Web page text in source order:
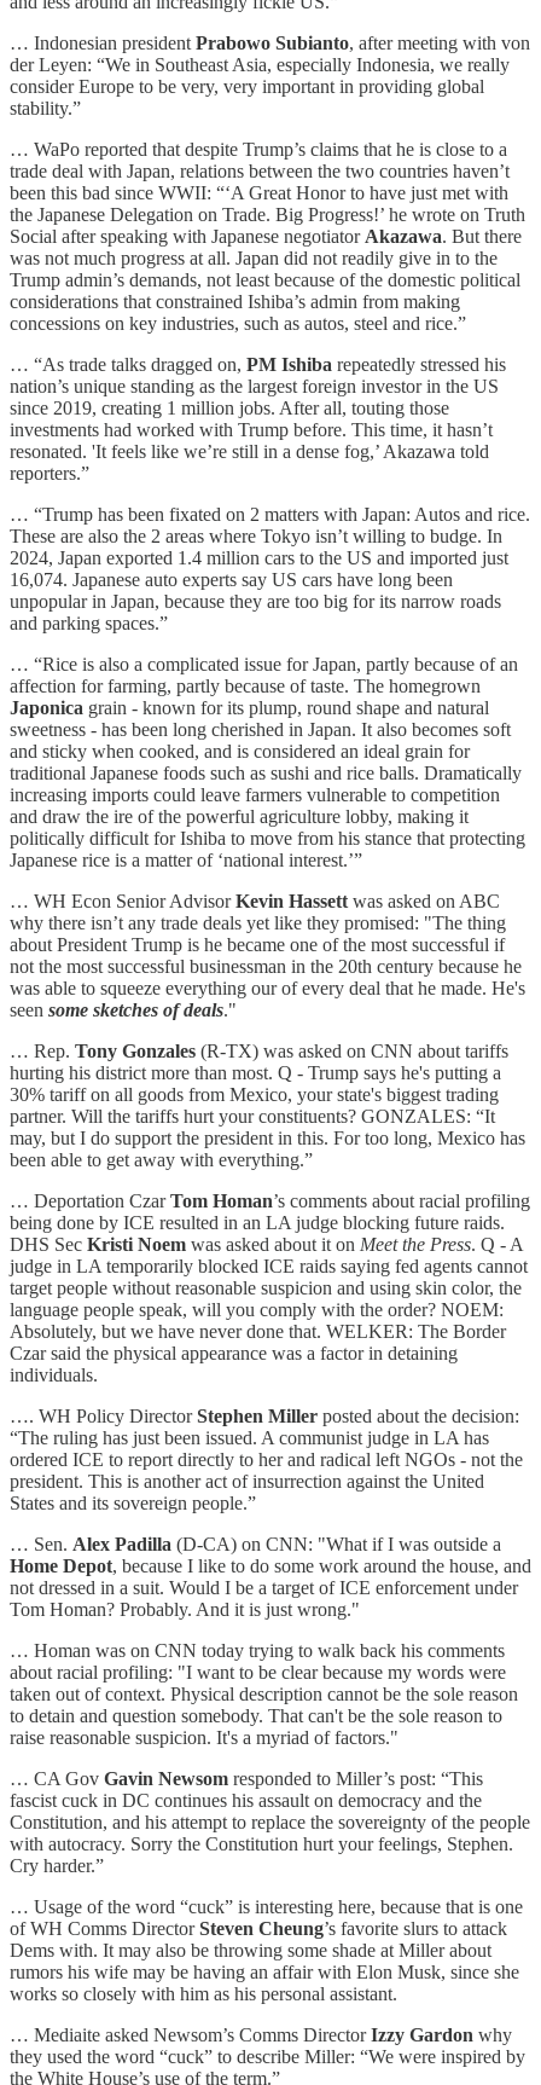
… Indonesian president Prabowo Subianto, after meeting with von
der Leyen: “We in Southeast Asia, especially Indonesia, we really
consider Europe to be very, very important in providing global
stability.”
… WaPo reported that despite Trump’s claims that he is close to a
trade deal with Japan, relations between the two countries haven’t
been this bad since WWII: “‘A Great Honor to have just met with
the Japanese Delegation on Trade. Big Progress!’ he wrote on Truth
Social after speaking with Japanese negotiator Akazawa. But there
was not much progress at all. Japan did not readily give in to the
Trump admin’s demands, not least because of the domestic political
considerations that constrained Ishiba’s admin from making
concessions on key industries, such as autos, steel and rice.”
… “As trade talks dragged on, PM Ishiba repeatedly stressed his
nation’s unique standing as the largest foreign investor in the US
since 2019, creating 1 million jobs. After all, touting those
investments had worked with Trump before. This time, it hasn’t
resonated. 'It feels like we’re still in a dense fog,’ Akazawa told
reporters.”
… “Trump has been fixated on 2 matters with Japan: Autos and rice.
These are also the 2 areas where Tokyo isn’t willing to budge. In
2024, Japan exported 1.4 million cars to the US and imported just
16,074. Japanese auto experts say US cars have long been
unpopular in Japan, because they are too big for its narrow roads
and parking spaces.”
… “Rice is also a complicated issue for Japan, partly because of an
affection for farming, partly because of taste. The homegrown
Japonica grain - known for its plump, round shape and natural
sweetness - has been long cherished in Japan. It also becomes soft
and sticky when cooked, and is considered an ideal grain for
traditional Japanese foods such as sushi and rice balls. Dramatically
increasing imports could leave farmers vulnerable to competition
and draw the ire of the powerful agriculture lobby, making it
politically difficult for Ishiba to move from his stance that protecting
Japanese rice is a matter of ‘national interest.’”
… WH Econ Senior AdvisorKevin Hassett was asked on ABC
why there isn’t any trade deals yet like they promised: "The thing
about President Trump is he became one of the most successful if
not the most successful businessman in the 20th century because he
was able to squeeze everything our of every deal that he made. He's
seen some sketches of deals."
… Rep. Tony Gonzales (R-TX) was asked on CNN about tariffs
hurting his district more than most. Q - Trump says he's putting a
30% tariff on all goods from Mexico, your state's biggest trading
partner. Will the tariffs hurt your constituents? GONZALES: “It
may, but I do support the president in this. For too long, Mexico has
been able to get away with everything.”
… Deportation CzarTom Homan’s comments about racial profiling
being done by ICE resulted in an LA judge blocking future raids.
DHS Sec Kristi Noem was asked about it on Meet the Press. Q - A
judge in LA temporarily blocked ICE raids saying fed agents cannot
target people without reasonable suspicion and using skin color, the
language people speak, will you comply with the order? NOEM:
Absolutely, but we have never done that. WELKER: The Border
Czar said the physical appearance was a factor in detaining
individuals.
…. WH Policy DirectorStephen Miller posted about the decision:
“The ruling has just been issued. A communist judge in LA has
ordered ICE to report directly to her and radical left NGOs - not the
president. This is another act of insurrection against the United
States and its sovereign people.”
… Sen. Alex Padilla (D-CA) on CNN: "What if I was outside a
Home Depot, because I like to do some work around the house, and
not dressed in a suit. Would I be a target of ICE enforcement under
Tom Homan? Probably. And it is just wrong."
… Homan was on CNN today trying to walk back his comments
about racial profiling: "I want to be clear because my words were
taken out of context. Physical description cannot be the sole reason
to detain and question somebody. That can't be the sole reason to
raise reasonable suspicion. It's a myriad of factors."
… CA Gov Gavin Newsom responded to Miller’s post: “This
fascist cuck in DC continues his assault on democracy and the
Constitution, and his attempt to replace the sovereignty of the people
with autocracy. Sorry the Constitution hurt your feelings, Stephen.
Cry harder.”
… Usage of the word “cuck” is interesting here, because that is one
of WH Comms DirectorSteven Cheung’s favorite slurs to attack
Dems with. It may also be throwing some shade at Miller about
rumors his wife may be having an affair with Elon Musk, since she
works so closely with him as his personal assistant.
… Mediaite asked Newsom’s Comms DirectorIzzy Gardon why
they used the word “cuck” to describe Miller: “We were inspired by
the White House’s use of the term.”